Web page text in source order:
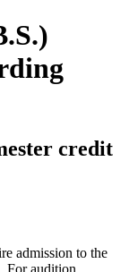
credit
admission to the